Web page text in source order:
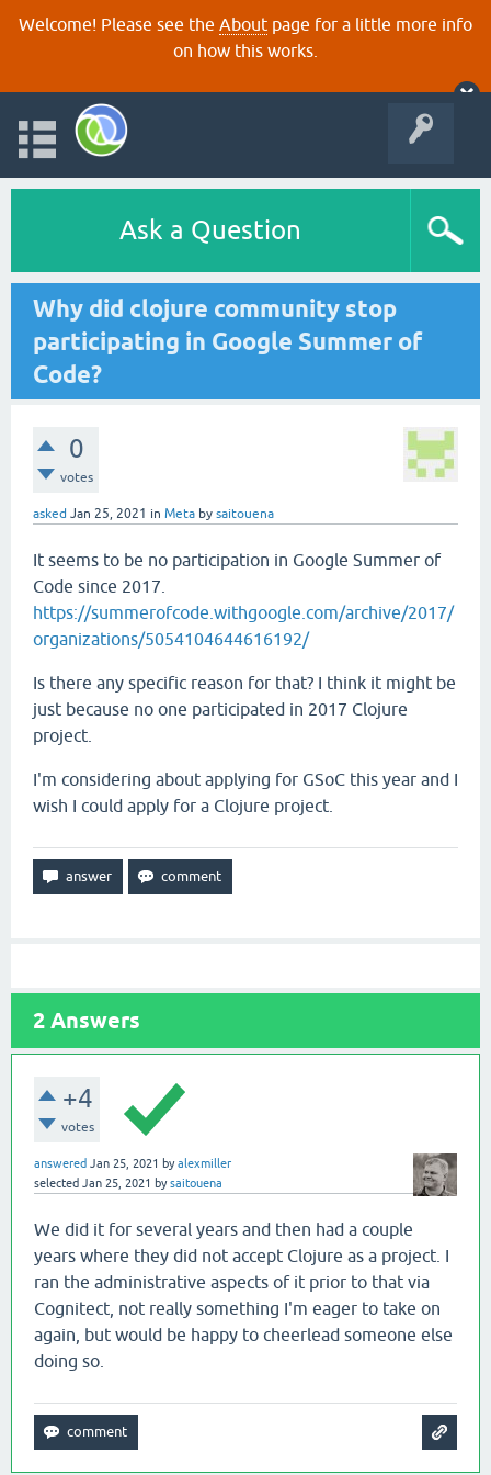
Welcome! Please see the About page for a little more info
on how this works.
Ask a Question
Why did clojure community stop
participating in Google Summer of
Code?
0
votes
asked Jan 25, 2021 in Meta by saitouena
It seems to be no participation in Google Summer of
Code since 2017.
https://summerofcode.withgoogle.com/archive/2017/
organizations/5054104644616192/
Is there any specific reason for that? I think it might be
just because no one participated in 2017 Clojure
project.
I'm considering about applying for GSoC this year and I
wish I could apply for a Clojure project.
2 Answers
+4
votes
answered Jan 25, 2021 byalexmiller
selected Jan 25, 2021 bysaitouena
We did it for several years and then had a couple
years where they did not accept Clojure as a project. I
ran the administrative aspects of it prior to that via
Cognitect, not really something I'm eager to take on
again, but would be happy to cheerlead someone else
doing so.